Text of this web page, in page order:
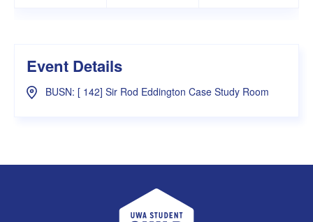
Event Details
BUSN: [ 142] Sir Rod Eddington Case Study Room
UWA Student Guild